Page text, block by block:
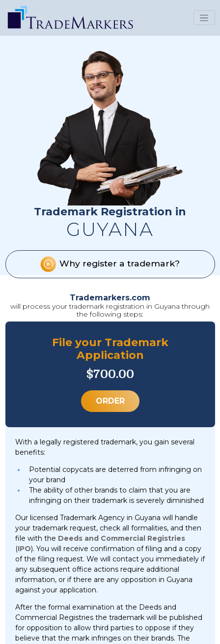
Trademark Registration in
GUYANA
Why register a trademark?
Trademarkers.com
will process your trademark registration in Guyana through
the following steps:
File your Trademark
Application
$700.00
ORDER
With a legally registered trademark, you gain several
benefits:
Potential copycats are deterred from infringing on
your brand
The ability of other brands to claim that you are
infringing on their trademark is severely diminished
Our licensed Trademark Agency in Guyana will handle
your trademark request, check all formalities, and then
file with the Deeds and Commercial Registries
(IPO). You will receive confirmation of filing and a copy
of the filing request. We will contact you immediately if
any subsequent office actions require additional
information, or if there are any opposition in Guyana
against your application.
After the formal examination at the Deeds and
Commercial Registries the trademark will be published
for opposition to allow third parties to oppose if they
believe that the mark infringes on their brands. The